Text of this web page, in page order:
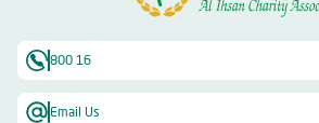
800 16
Email Us